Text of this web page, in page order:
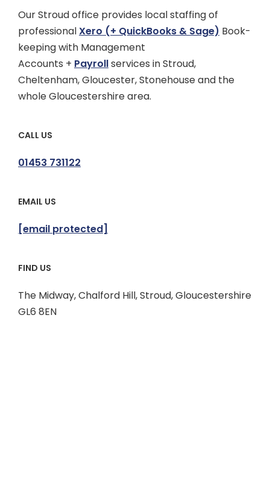
Our Stroud office provides local staffing of
professionalXero (+ QuickBooks & Sage) Book-
keeping with Management
Accounts + Payrollservices in Stroud,
Cheltenham, Gloucester, Stonehouse and the
whole Gloucestershire area.
CALL US
01453 731122
EMAIL US
[email protected]
FIND US
The Midway, Chalford Hill, Stroud, Gloucestershire
GL6 8EN